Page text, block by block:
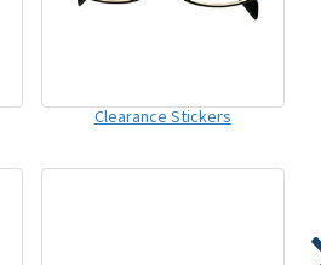
Clearance Stickers